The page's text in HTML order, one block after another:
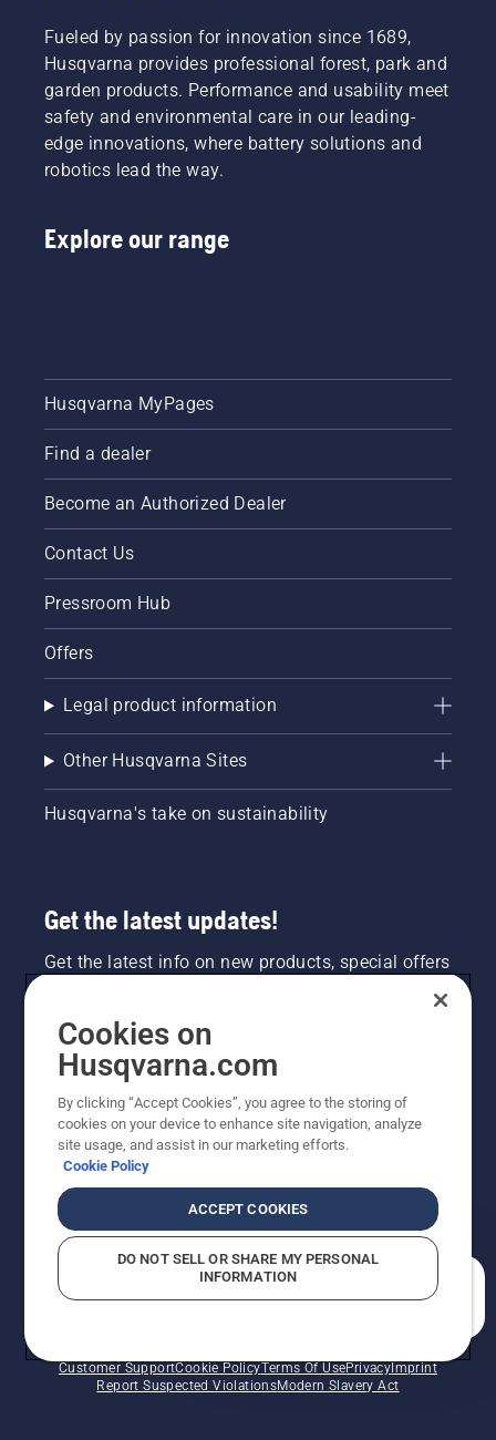
Fueled by passion for innovation since 1689,
Husqvarna provides professional forest, park and
garden products. Performance and usability meet
safety and environmental care in our leading-
edge innovations, where battery solutions and
robotics lead the way.
Explore our range
Husqvarna MyPages
Find a dealer
Become an Authorized Dealer
Contact Us
Pressroom Hub
Offers
Legal product information
Other Husqvarna Sites
Husqvarna's take on sustainability
Get the latest updates!
Get the latest info on new products, special offers
NEWSLETTER SIGN-UP
©2026 Husqvarna AB (publ). Due to continuous
improvement, product may vary slightly from images
Customer SupportCookie PolicyTerms Of UsePrivacy Imprint
Report Suspected ViolationsModern Slavery Act
Cookies on
Husqvarna.com
By clicking “Accept Cookies”, you agree to the storing of
cookies on your device to enhance site navigation, analyze
site usage, and assist in our marketing efforts.
Cookie Policy
ACCEPT COOKIES
DO NOT SELL OR SHARE MY PERSONAL
INFORMATION
How can we help you?